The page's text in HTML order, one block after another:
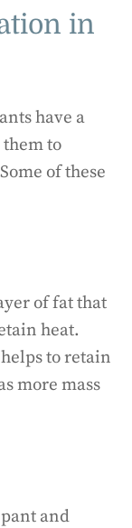
in
have a
to
of these
of fat that
heat.
to retain
more mass
and